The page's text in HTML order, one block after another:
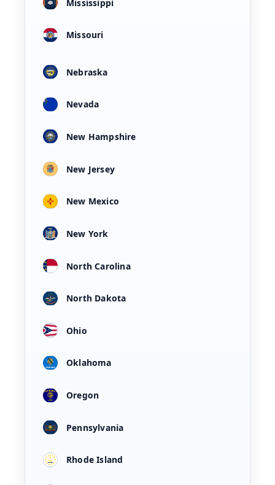
Mississippi
Missouri
Nebraska
Nevada
New Hampshire
New Jersey
New Mexico
New York
North Carolina
North Dakota
Ohio
Oklahoma
Oregon
Pennsylvania
Rhode Island